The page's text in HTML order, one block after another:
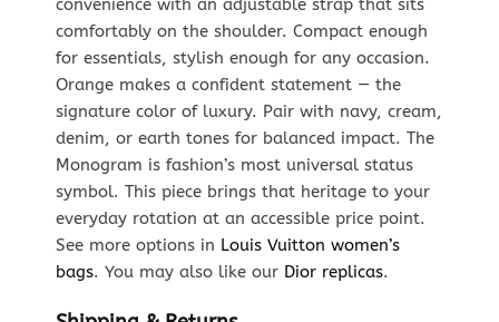
convenience with an adjustable strap that sits
comfortably on the shoulder. Compact enough
for essentials, stylish enough for any occasion.
Orange makes a confident statement — the
signature color of luxury. Pair with navy, cream,
denim, or earth tones for balanced impact. The
Monogram is fashion’s most universal status
symbol. This piece brings that heritage to your
everyday rotation at an accessible price point.
See more options in Louis Vuitton women’s
bags. You may also like our Dior replicas.